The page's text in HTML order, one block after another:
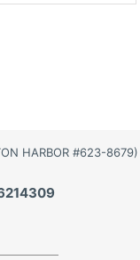
HARBOR #623-8679)